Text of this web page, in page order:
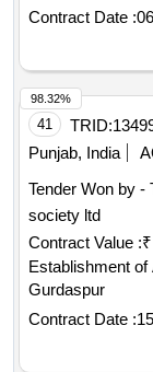
Commerce)
High School
Contract Date :
41 TRID:
Punjab, India
Tender Won by -
society ltd
Contract Value :
Establishment
Gurdaspur
Contract Date :
98.32%